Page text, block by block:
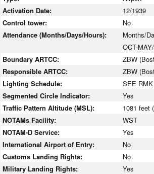
Activation Date:
12/1939
Control tower:
No
Attendance (Months/Days/Hours):
Months/
OCT-
Boundary ARTCC:
ZBW
Responsible ARTCC:
ZBW
Lighting Schedule:
SEE RMK
Segmented Circle Indicator:
Yes
Traffic Pattern Altitude (MSL):
1081 feet
NOTAMs Facility:
WST
NOTAM-D Service:
Yes
International Airport of Entry:
No
Customs Landing Rights:
No
Military Landing Rights:
Yes